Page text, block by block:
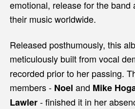
emotional, release for the band
their music worldwide.
Released posthumously, this
meticulously built from vocal
recorded prior to her passing.
members - Noel and Mike
Lawler- finished it in her